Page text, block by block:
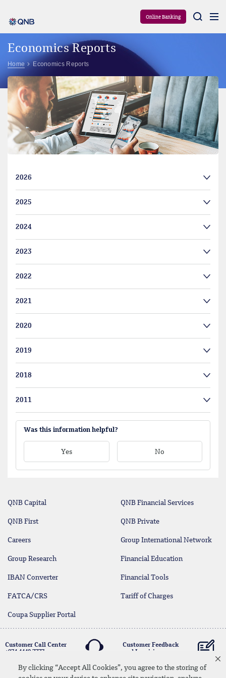
By clicking “Accept All Cookies”, you agree to the storing of
Online Banking
Economics Reports
Home Economics Reports
2026
2025
2024
2023
2022
2021
2020
2019
2018
2011
Was this information helpful?
Yes No
QNB Capital QNB Financial Services
QNB First QNB Private
Careers Group International Network
Group Research Financial Education
IBAN Converter Financial Tools
FATCA/CRS Tariff of Charges
Coupa Supplier Portal
Customer Call Center
+974 4440 7777
Customer Feedback
and Inquiries